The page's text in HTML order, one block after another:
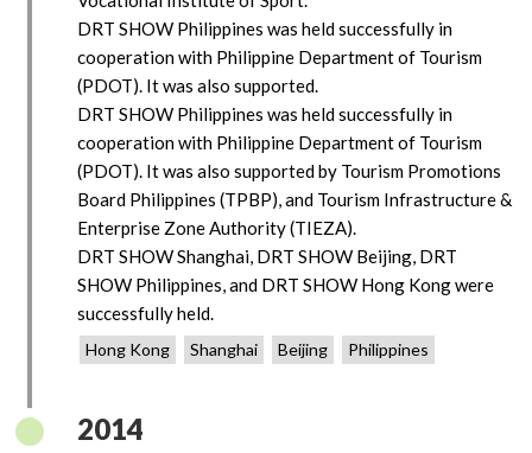
DRT SHOW Philippines was held successfully in
cooperation with Philippine Department of Tourism
(PDOT). It was also supported.
DRT SHOW Philippines was held successfully in
cooperation with Philippine Department of Tourism
(PDOT). It was also supported by Tourism Promotions
Board Philippines (TPBP), and Tourism Infrastructure &
Enterprise Zone Authority (TIEZA).
DRT SHOW Shanghai, DRT SHOW Beijing, DRT
SHOW Philippines, and DRT SHOW Hong Kong were
successfully held.
Hong Kong Shanghai Beijing Philippines
2014